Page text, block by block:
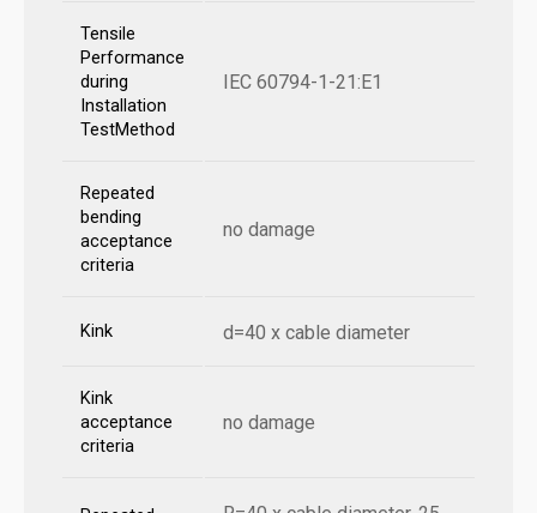
Tensile
Performance
during
Installation
TestMethod
IEC 60794-1-21:E1
Repeated
bending
acceptance
criteria
no damage
Kink d=40 x cable diameter
Kink
acceptance
criteria
no damage